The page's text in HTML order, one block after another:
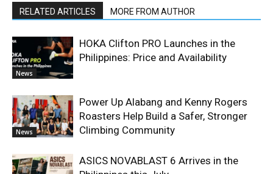
RELATED ARTICLES MORE FROM AUTHOR
News
HOKA Clifton PRO Launches in the
Philippines: Price and Availability
News
Power Up Alabang and Kenny Rogers
Roasters Help Build a Safer, Stronger
Climbing Community
ASICS NOVABLAST 6 Arrives in the